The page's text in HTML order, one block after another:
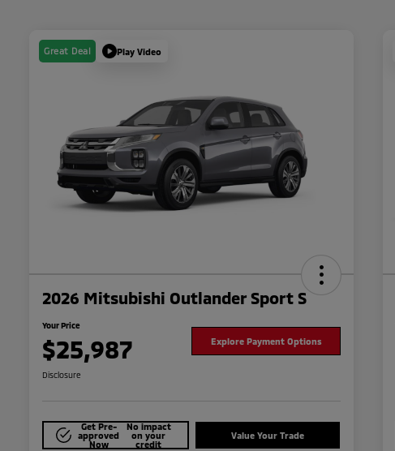
Great Deal Play Video
2026 Mitsubishi Outlander Sport S
Your Price
$25,987 Explore Payment Options
Disclosure
Get Pre-
approved
Now
No impact
on your
credit
Value Your Trade